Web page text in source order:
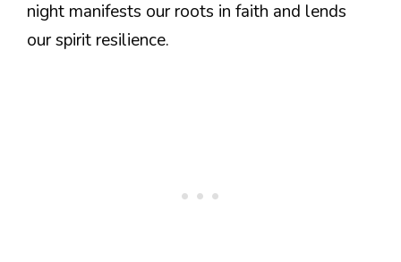
night manifests our roots in faith and lends
our spirit resilience.